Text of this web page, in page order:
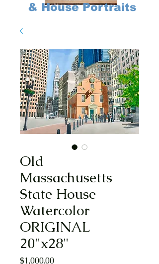
& House Portraits
Old
Massachusetts
State House
Watercolor
ORIGINAL
20"x28"
$1,000.00Price